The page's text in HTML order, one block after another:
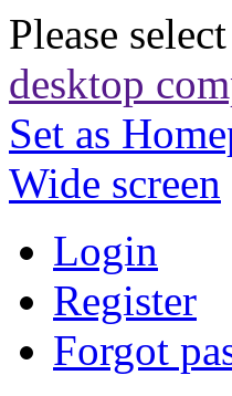
Please select
desktop
Set as
Wide screen
Login
Register
Forgot